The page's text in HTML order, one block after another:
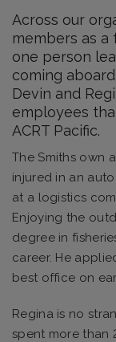
Across our
members as
one person
coming
Devin and
employees
ACRT Pacific.
The Smiths own
injured in an
at a logistics
Enjoying the
degree in
career. He
best office on
Regina is no
spent more than